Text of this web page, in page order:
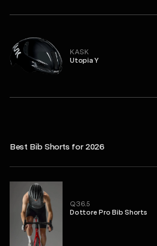
KASK
Utopia Y
Best Bib Shorts for 2026
Q36.5
Dottore Pro Bib Shorts